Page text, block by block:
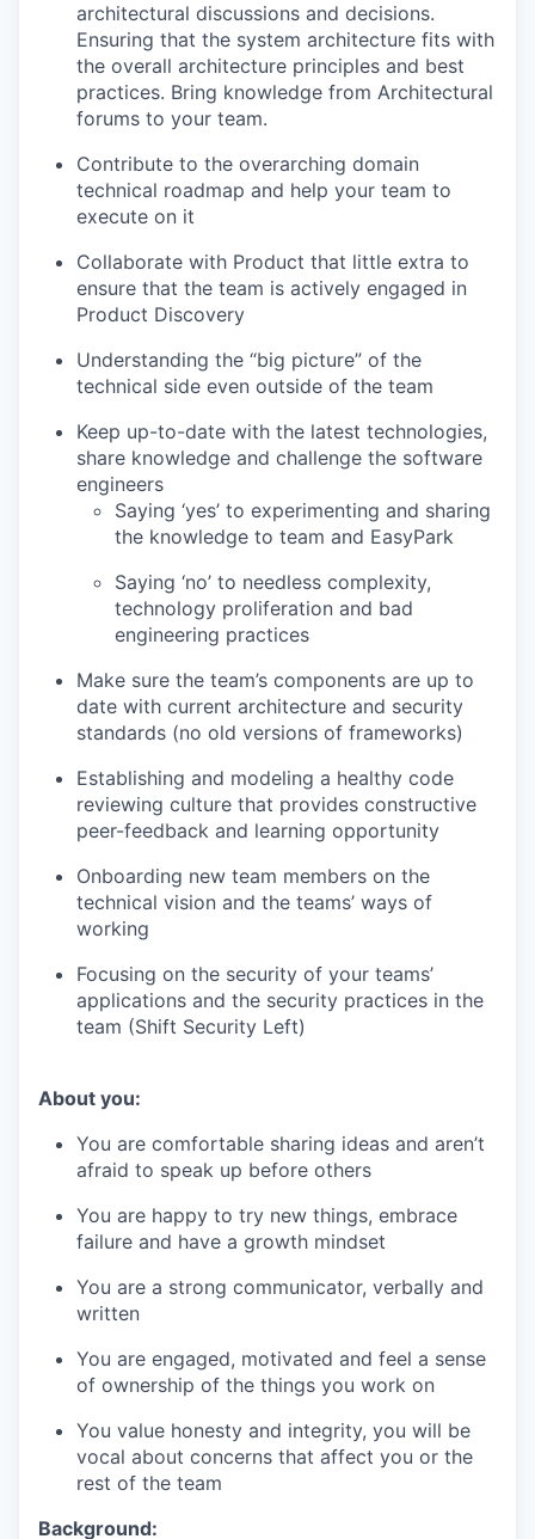
architectural discussions and decisions.
Ensuring that the system architecture fits with
the overall architecture principles and best
practices. Bring knowledge from Architectural
forums to your team.
Contribute to the overarching domain
technical roadmap and help your team to
execute on it
Collaborate with Product that little extra to
ensure that the team is actively engaged in
Product Discovery
Understanding the “big picture” of the
technical side even outside of the team
Keep up-to-date with the latest technologies,
share knowledge and challenge the software
engineers
Saying ‘yes’ to experimenting and sharing
the knowledge to team and EasyPark
Saying ‘no’ to needless complexity,
technology proliferation and bad
engineering practices
Make sure the team’s components are up to
date with current architecture and security
standards (no old versions of frameworks)
Establishing and modeling a healthy code
reviewing culture that provides constructive
peer-feedback and learning opportunity
Onboarding new team members on the
technical vision and the teams’ ways of
working
Focusing on the security of your teams’
applications and the security practices in the
team (Shift Security Left)
About you:
You are comfortable sharing ideas and aren’t
afraid to speak up before others
You are happy to try new things, embrace
failure and have a growth mindset
You are a strong communicator, verbally and
written
You are engaged, motivated and feel a sense
of ownership of the things you work on
You value honesty and integrity, you will be
vocal about concerns that affect you or the
rest of the team
Background: